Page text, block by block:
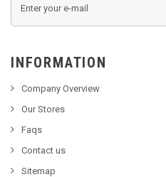
INFORMATION
Company Overview
Our Stores
Faqs
Contact us
Sitemap